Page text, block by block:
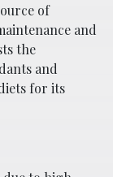
of
and
the
and
for its